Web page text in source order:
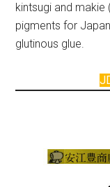
kintsugi and
pigments for
glutinous glue.